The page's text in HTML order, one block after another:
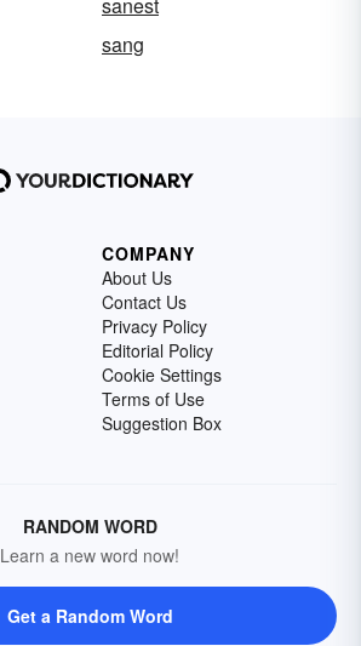
sang
COMPANY
About Us
Contact Us
Privacy Policy
Editorial Policy
Cookie Settings
Terms of Use
Suggestion Box
RANDOM WORD
Learn a new word now!
Get a Random Word